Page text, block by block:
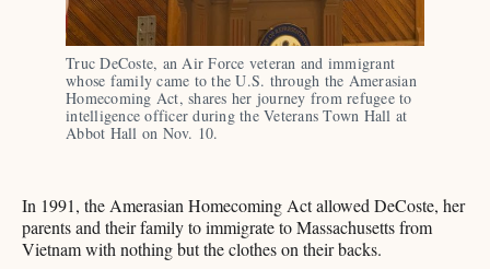
Truc DeCoste, an Air Force veteran and immigrant
whose family came to the U.S. through the Amerasian
Homecoming Act, shares her journey from refugee to
intelligence officer during the Veterans Town Hall at
Abbot Hall on Nov. 10.
In 1991, the Amerasian Homecoming Act allowed DeCoste, her
parents and their family to immigrate to Massachusetts from
Vietnam with nothing but the clothes on their backs.